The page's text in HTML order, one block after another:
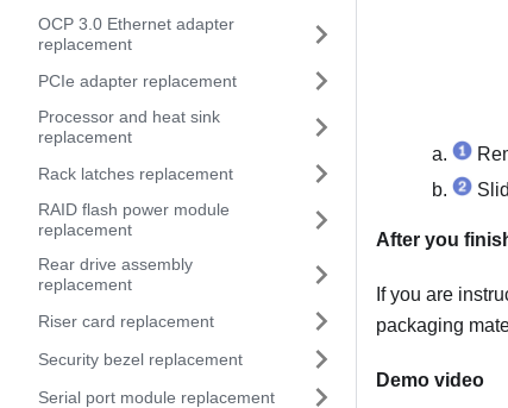
OCP 3.0 Ethernet adapter
replacement
PCIe adapter replacement
Processor and heat sink
replacement
Rack latches replacement
RAID flash power module
replacement
Rear drive assembly
replacement
Riser card replacement
Security bezel replacement
Serial port module replacement
After you
If you are
packaging
Demo video